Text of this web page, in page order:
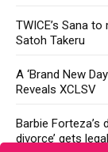
TWICE’s Sana
Satoh Takeru
A ‘Brand New
Reveals XCLSV
Barbie Forteza’s
divorce’ gets